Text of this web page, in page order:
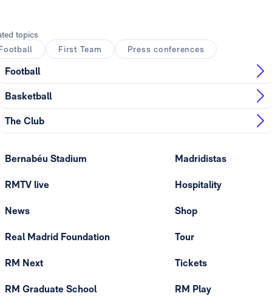
topics
First Team Press conferences
Football
Basketball
The Club
Bernabéu Stadium
RMTV live
News
Real Madrid Foundation
RM Next
RM Graduate School
Madridistas
Hospitality
Shop
Tour
Tickets
RM Play